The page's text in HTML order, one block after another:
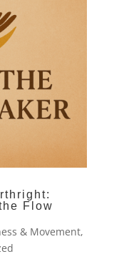
Flow
& Movement,